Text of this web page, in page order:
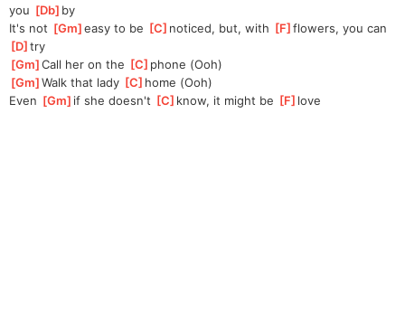
you [Db ]by
It's not [Gm ]
easy to be [C ]noticed, but, with [F ]
flowers, you can
D ]try
[Gm ]
Call her on the [C ]phone (Ooh)
[Gm ]
Walk that lady [C ]home (Ooh)
Even [Gm ]if she doesn't [C ]know, it might be [F ]love